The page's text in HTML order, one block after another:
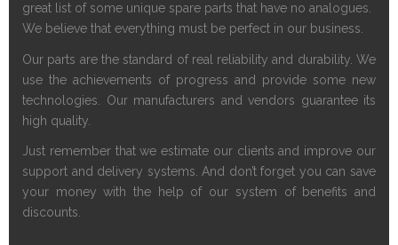
great list of some unique spare parts that have no analogues.
We believe that everything must be perfect in our business.
Our parts are the standard of real reliability and durability. We
use the achievements of progress and provide some new
technologies. Our manufacturers and vendors guarantee its
high quality.
Just remember that we estimate our clients and improve our
support and delivery systems. And don’t forget you can save
your money with the help of our system of benefits and
discounts.